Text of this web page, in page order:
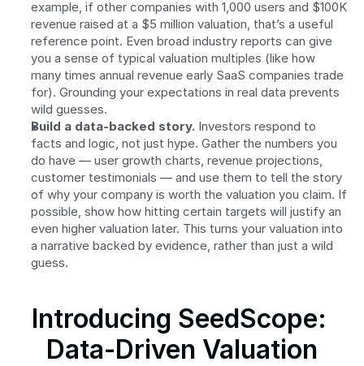
example, if other companies with 1,000 users and $100K
revenue raised at a $5 million valuation, that’s a useful
reference point. Even broad industry reports can give
you a sense of typical valuation multiples (like how
many times annual revenue early SaaS companies trade
for). Grounding your expectations in real data prevents
wild guesses.
Build a data-backed story. Investors respond to
facts and logic, not just hype. Gather the numbers you
do have — user growth charts, revenue projections,
customer testimonials — and use them to tell the story
of why your company is worth the valuation you claim. If
possible, show how hitting certain targets will justify an
even higher valuation later. This turns your valuation into
a narrative backed by evidence, rather than just a wild
guess.
Introducing SeedScope:
Data-Driven Valuation